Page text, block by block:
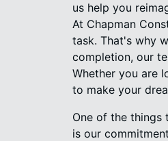
us help you
At Chapman
task. That's why
completion, our
Whether you are
to make your
One of the things
is our